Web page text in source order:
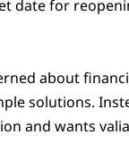
date for
about
solutions.
and wants